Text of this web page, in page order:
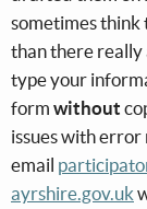
sometimes think
than there really
type your
form without
issues with error
email
ayrshire.gov.uk